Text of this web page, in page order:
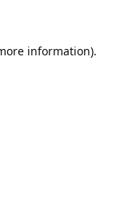
information).